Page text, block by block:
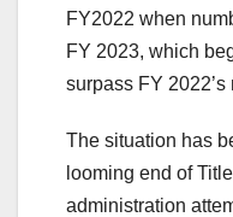
FY2022 when
FY 2023, which
surpass FY 2022’s
The situation has
looming end of
administration